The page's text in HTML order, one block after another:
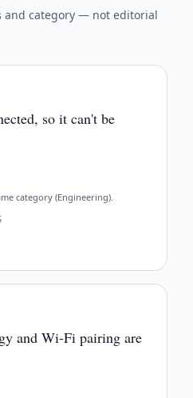
category — not editorial
so it can't be
category (Engineering).
and Wi-Fi pairing are